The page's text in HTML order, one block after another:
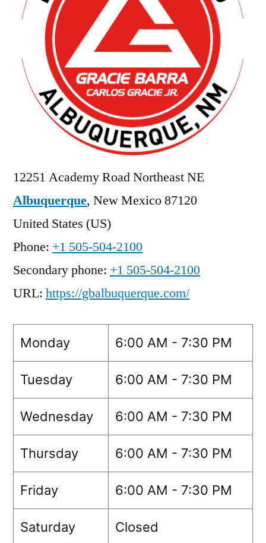
12251 Academy Road Northeast NE
Albuquerque, New Mexico87120
United States (US)
Phone: +1 505-504-2100
Secondary phone: +1 505-504-2100
URL: https://gbalbuquerque.com/
Monday 6:00 AM - 7:30 PM
Tuesday 6:00 AM - 7:30 PM
Wednesday 6:00 AM - 7:30 PM
Thursday 6:00 AM - 7:30 PM
Friday 6:00 AM - 7:30 PM
Saturday Closed